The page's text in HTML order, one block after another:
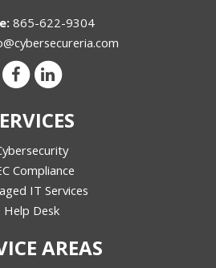
865-622-9304
Compliance
IT Services
Help Desk
AREAS